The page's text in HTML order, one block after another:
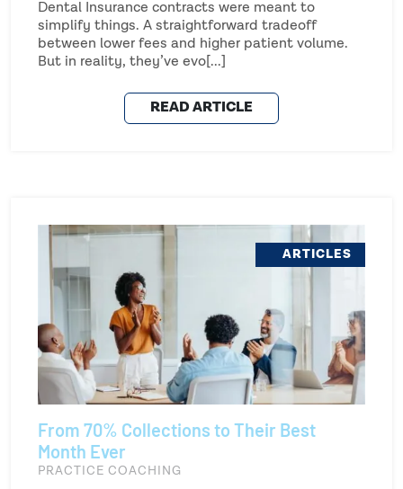
Dental Insurance contracts were meant to
simplify things. A straightforward tradeoff
between lower fees and higher patient volume.
But in reality, they’ve evo[...]
READ ARTICLE
ARTICLES
From 70% Collections to Their Best
Month Ever
PRACTICE COACHING